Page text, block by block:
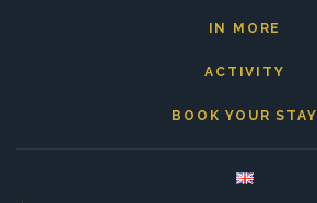
IN MORE
ACTIVITY
BOOK YOUR STAY